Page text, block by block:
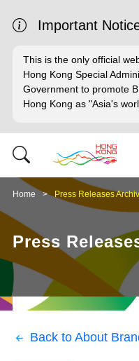
Important
This is the only official
Hong Kong Special
Government to promote
Hong Kong as "Asia's
Home Press Releases
Press
Back to About